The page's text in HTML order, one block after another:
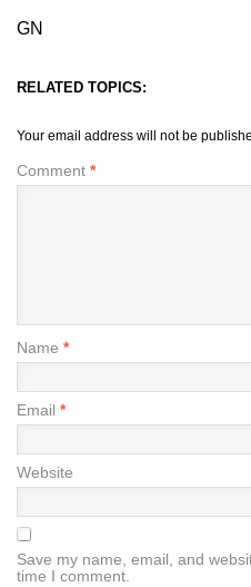
GN
RELATED TOPICS:
Your email address will not be
Comment *
Name *
Email *
Website
Save my name, email, and
time I comment.